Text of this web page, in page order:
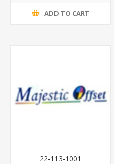
ADD TO CART
22-113-1001